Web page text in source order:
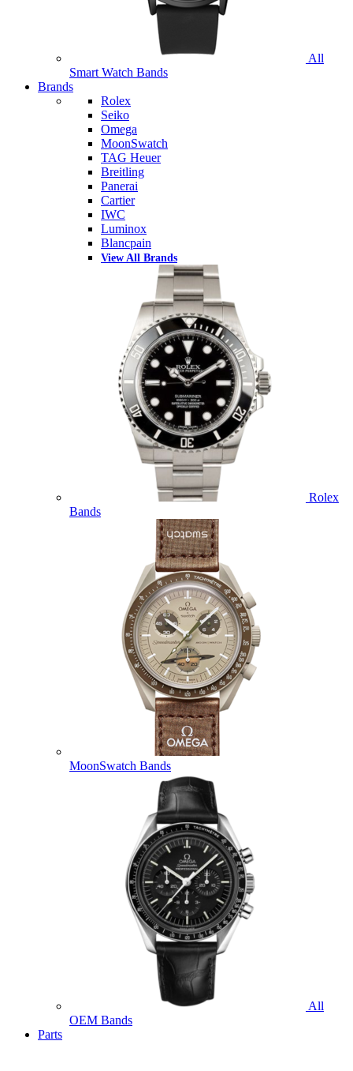
All
Smart Watch Bands
Brands
Rolex
Seiko
Omega
MoonSwatch
TAG Heuer
Breitling
Panerai
Cartier
IWC
Luminox
Blancpain
View All Brands
Rolex
Bands
MoonSwatch Bands
All
OEM Bands
Parts